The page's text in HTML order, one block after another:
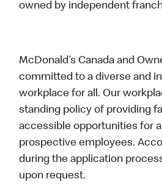
owned by independent
McDonald’s Canada and
committed to a diverse and
workplace for all. Our
standing policy of providing
accessible opportunities for
prospective employees.
during the application
upon request.